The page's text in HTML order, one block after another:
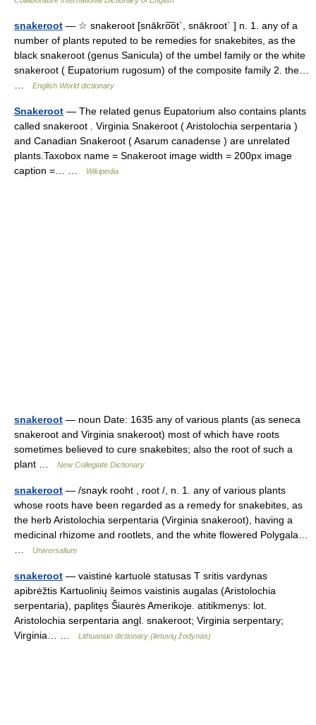
snakeroot — ☆ snakeroot [snākro͞ot΄, snākroot΄ ] n. 1. any of a
number of plants reputed to be remedies for snakebites, as the
black snakeroot (genus Sanicula) of the umbel family or the white
snakeroot ( Eupatorium rugosum) of the composite family 2. the…
English World dictionary
Snakeroot — The related genus Eupatorium also contains plants
called snakeroot . Virginia Snakeroot ( Aristolochia serpentaria )
and Canadian Snakeroot ( Asarum canadense ) are unrelated
plants.Taxobox name = Snakeroot image width = 200px image
caption =… …
Wikipedia
snakeroot — noun Date: 1635 any of various plants (as seneca
snakeroot and Virginia snakeroot) most of which have roots
sometimes believed to cure snakebites; also the root of such a
plant …
New Collegiate Dictionary
snakeroot — /snayk rooht , root /, n. 1. any of various plants
whose roots have been regarded as a remedy for snakebites, as
the herb Aristolochia serpentaria (Virginia snakeroot), having a
medicinal rhizome and rootlets, and the white flowered Polygala…
Universalium
snakeroot — vaistinė kartuolė statusas T sritis vardynas
apibrėžtis Kartuolinių šeimos vaistinis augalas (Aristolochia
serpentaria), paplitęs Šiaurės Amerikoje. atitikmenys: lot.
Aristolochia serpentaria angl. snakeroot; Virginia serpentary;
Virginia… …
Lithuanian dictionary (lietuvių žodynas)